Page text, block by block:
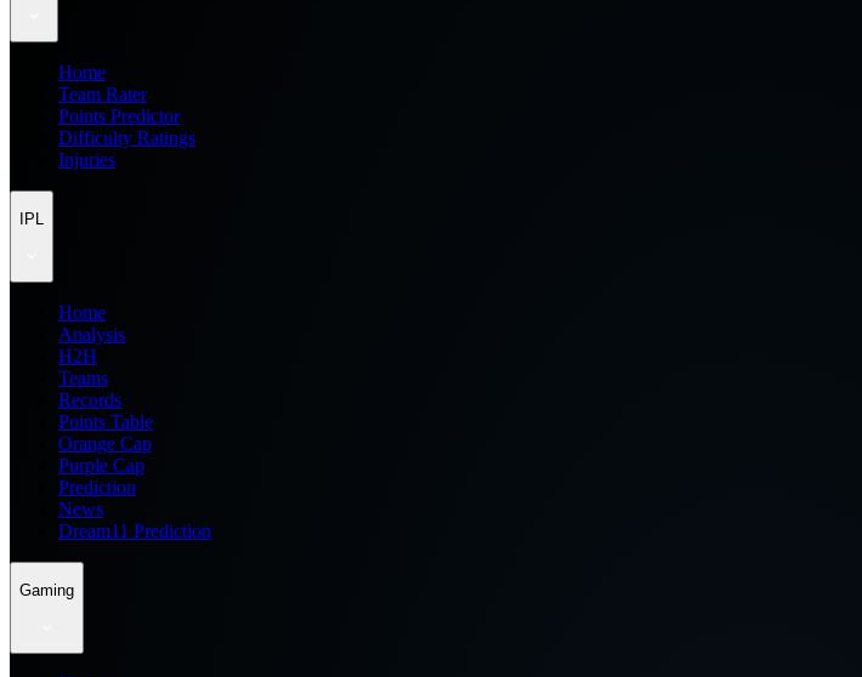
Home
Team Rater
Points Predictor
Difficulty Ratings
Injuries
IPL
Home
Analysis
H2H
Teams
Records
Points Table
Orange Cap
Purple Cap
Prediction
News
Dream11 Prediction
Gaming